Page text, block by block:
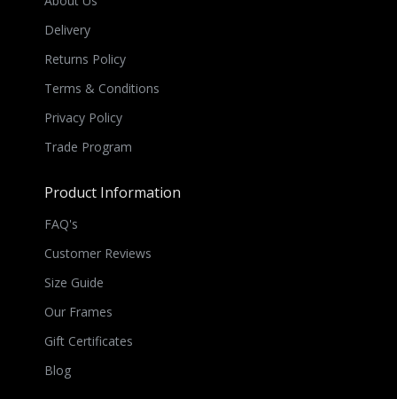
Delivery
Returns Policy
Terms & Conditions
Privacy Policy
Trade Program
Product Information
FAQ's
Customer Reviews
Size Guide
Our Frames
Gift Certificates
Blog